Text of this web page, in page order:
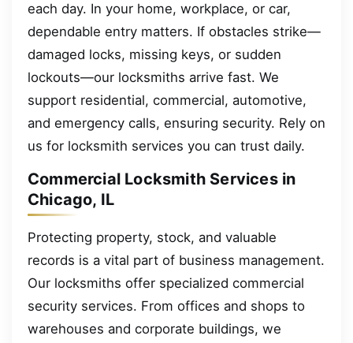
each day. In your home, workplace, or car,
dependable entry matters. If obstacles strike—
damaged locks, missing keys, or sudden
lockouts—our locksmiths arrive fast. We
support residential, commercial, automotive,
and emergency calls, ensuring security. Rely on
us for locksmith services you can trust daily.
Commercial Locksmith Services in
Chicago, IL
Protecting property, stock, and valuable
records is a vital part of business management.
Our locksmiths offer specialized commercial
security services. From offices and shops to
warehouses and corporate buildings, we